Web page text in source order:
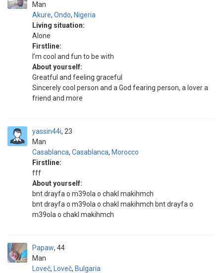
Man
Akure, Ondo, Nigeria
Living situation:
Alone
Firstline:
I’m cool and fun to be with
About yourself:
Greatful and feeling graceful
Sincerely cool person and a God fearing person, a lover a
friend and more
yassin44i
Man
23
Casablanca, Casablanca, Morocco
Firstline:
fff
About yourself:
bnt drayfa o m39ola o chakl makihmch
bnt drayfa o m39ola o chakl makihmch bnt drayfa o
m39ola o chakl makihmch
Papaw
Man
44
Loveč, Loveč, Bulgaria